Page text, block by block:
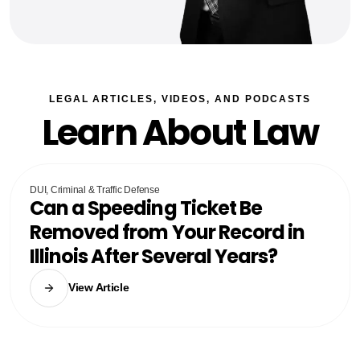
LEGAL ARTICLES, VIDEOS, AND PODCASTS
Learn About Law
DUI, Criminal & Traffic Defense
Can a Speeding Ticket Be
Removed from Your Record in
Illinois After Several Years?
View Article